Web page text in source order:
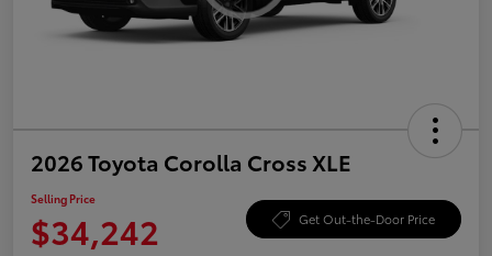
2026 Toyota Corolla Cross XLE
Selling Price
$34,242 Get Out-the-Door Price